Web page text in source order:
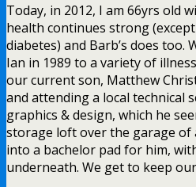
Today, in 2012, I am 66yrs old
health continues strong
diabetes) and Barb’s does too.
Ian in 1989 to a variety of
our current son, Matthew
and attending a local technical
graphics & design, which he
storage loft over the garage of
into a bachelor pad for him,
underneath. We get to keep